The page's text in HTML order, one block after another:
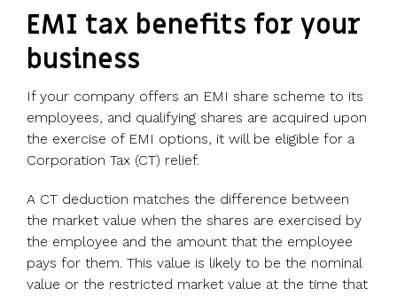
EMI tax benefits for your
business
If your company offers an EMI share scheme to its
employees, and qualifying shares are acquired upon
the exercise of EMI options, it will be eligible for a
Corporation Tax (CT) relief.
A CT deduction matches the difference between
the market value when the shares are exercised by
the employee and the amount that the employee
pays for them. This value is likely to be the nominal
value or the restricted market value at the time that